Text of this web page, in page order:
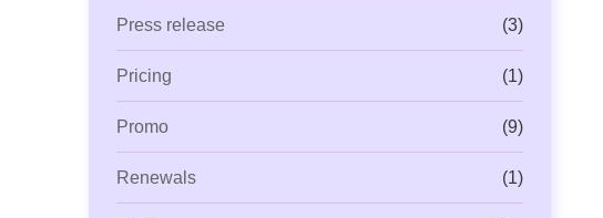
Press release (3)
Pricing (1)
Promo (9)
Renewals (1)